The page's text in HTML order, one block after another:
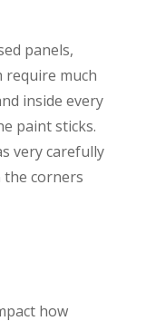
panels,
require much
inside every
paint sticks.
very carefully
corners
how